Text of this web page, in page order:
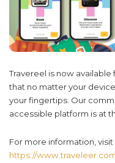
Travereel is now
that no matter your
your fingertips. Our
accessible platform is at
For more information, visit
https://